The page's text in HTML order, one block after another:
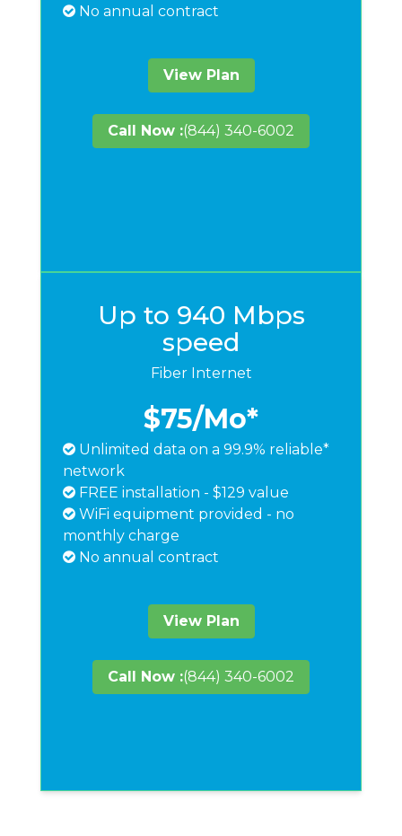
No annual contract
View Plan
Call Now :(844) 340-6002
Up to 940 Mbps
speed
Fiber Internet
$75/Mo*
Unlimited data on a 99.9% reliable*
network
FREE installation - $129 value
WiFi equipment provided - no
monthly charge
No annual contract
View Plan
Call Now :(844) 340-6002